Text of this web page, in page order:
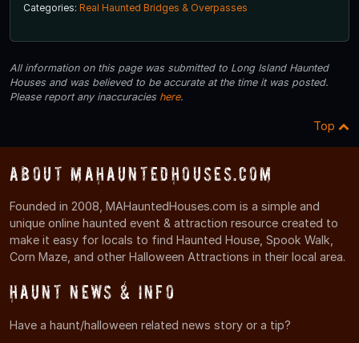
Categories: Real Haunted Bridges & Overpasses
All information on this page was submitted to Long Island Haunted
Houses and was believed to be accurate at the time it was posted.
Please report any inaccuracies here.
Top
About MAHauntedHouses.com
Founded in 2008, MAHauntedHouses.com is a simple and
unique online haunted event & attraction resource created to
make it easy for locals to find Haunted House, Spook Walk,
Corn Maze, and other Halloween Attractions in their local area.
Haunt News & Info
Have a haunt/halloween related news story or a tip?